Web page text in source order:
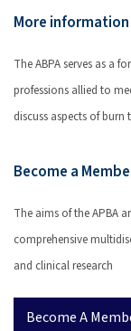
More information
The ABPA serves as a
professions allied to
discuss aspects of
Become a
The aims of the APBA
comprehensive
and clinical research
Become A